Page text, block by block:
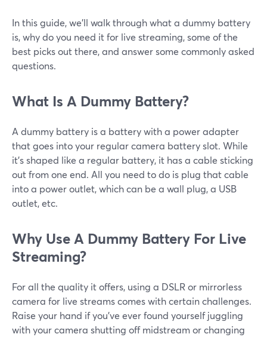
In this guide, we’ll walk through what a dummy battery
is, why do you need it for live streaming, some of the
best picks out there, and answer some commonly asked
questions.
What Is A Dummy Battery?
A dummy battery is a battery with a power adapter
that goes into your regular camera battery slot. While
it’s shaped like a regular battery, it has a cable sticking
out from one end. All you need to do is plug that cable
into a power outlet, which can be a wall plug, a USB
outlet, etc.
Why Use A Dummy Battery For Live
Streaming?
For all the quality it offers, using a DSLR or mirrorless
camera for live streams comes with certain challenges.
Raise your hand if you’ve ever found yourself juggling
with your camera shutting off midstream or changing